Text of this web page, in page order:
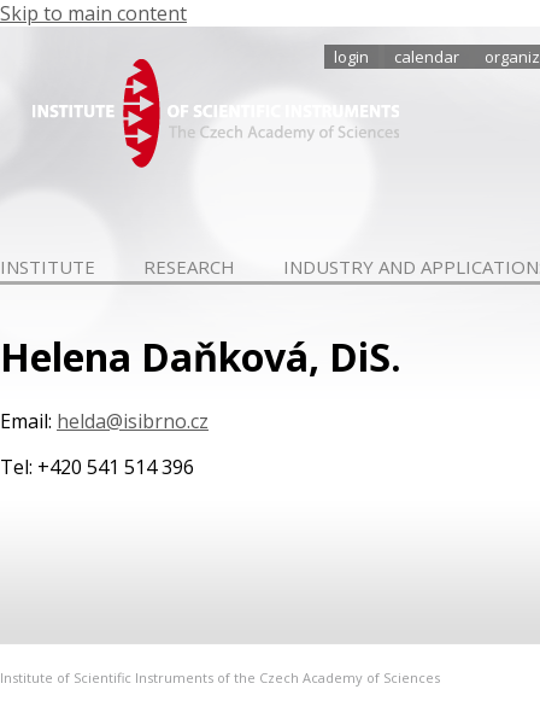
Skip to main content
login calendar
INSTITUTE RESEARCH INDUSTRY AND
Helena Daňková, DiS.
Email: helda@isibrno.cz
Tel: +420 541 514 396
Institute of Scientific Instruments of the Czech Academy of Sciences